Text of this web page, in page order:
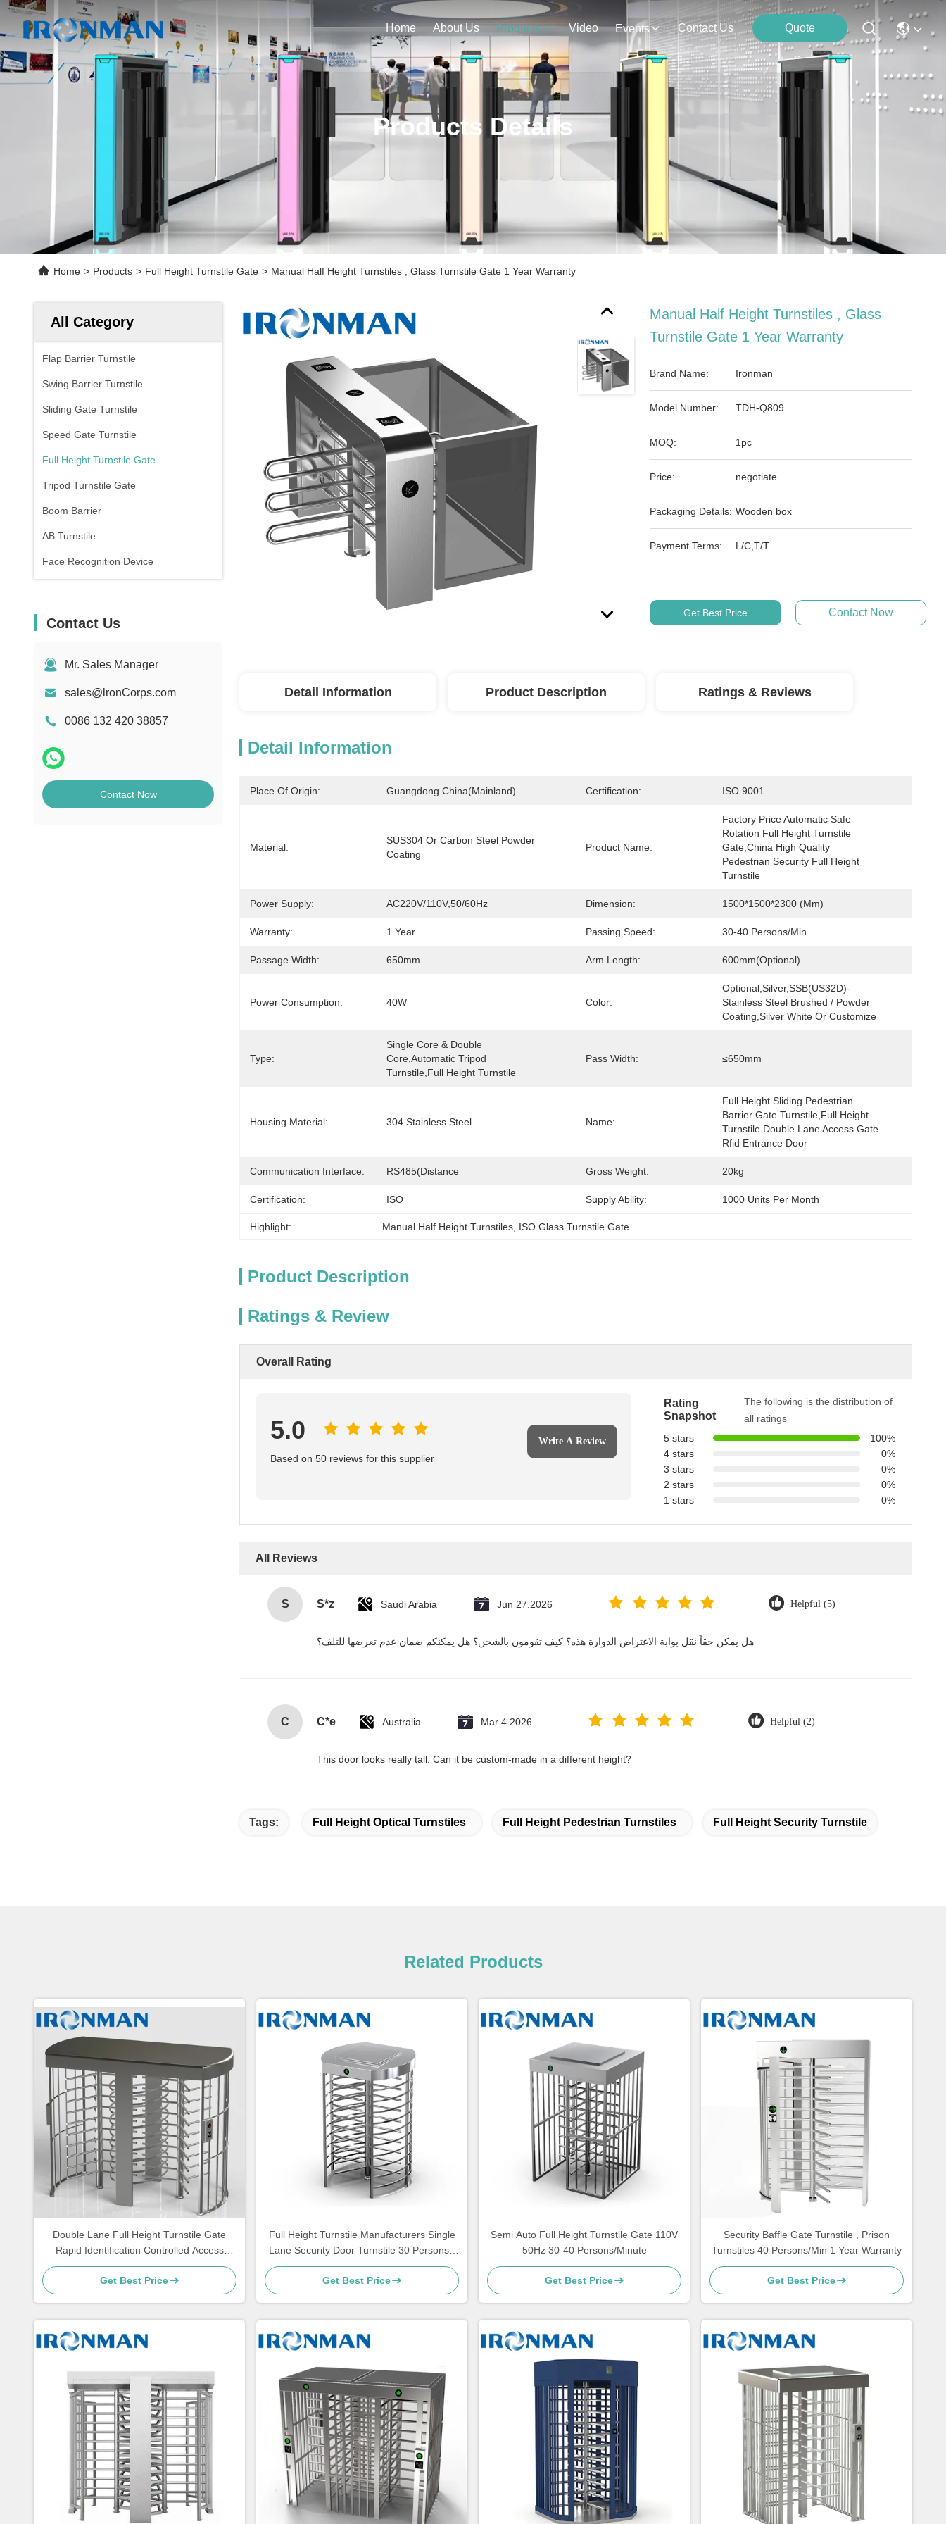
Home About Us Products Video Events Contact Us Quote
Products Details
Home > Products > Full Height Turnstile Gate > Manual Half Height Turnstiles , Glass Turnstile Gate 1 Year Warranty
All Category
Flap Barrier Turnstile
Swing Barrier Turnstile
Sliding Gate Turnstile
Speed Gate Turnstile
Full Height Turnstile Gate
Tripod Turnstile Gate
Boom Barrier
AB Turnstile
Face Recognition Device
Contact Us
Mr. Sales Manager
sales@lronCorps.com
0086 132 420 38857
Contact Now
Manual Half Height Turnstiles , Glass
Turnstile Gate 1 Year Warranty
Brand Name: Ironman
Model Number: TDH-Q809
MOQ: 1pc
Price: negotiate
Packaging Details: Wooden box
Payment Terms: L/C,T/T
Get Best Price Contact Now
Detail Information Product Description Ratings & Reviews
Detail Information
Place Of Origin: Guangdong China(Mainland) Certification: ISO 9001
Material:
SUS304 Or Carbon Steel Powder
Coating
Product Name:
Factory Price Automatic Safe
Rotation Full Height Turnstile
Gate,China High Quality
Pedestrian Security Full Height
Turnstile
Power Supply: AC220V/110V,50/60Hz Dimension: 1500*1500*2300 (mm)
Warranty: 1 Year Passing Speed: 30-40 Persons/min
Passage Width: 650mm Arm Length: 600mm(optional)
Power Consumption: 40W Color:
Optional,Silver,SSB(US32D)-
Stainless Steel Brushed / Powder
Coating,Silver White Or Customize
Type:
Single Core & Double
Core,automatic Tripod
Turnstile,Full Height Turnstile
Pass Width: ≤650mm
Housing Material: 304 Stainless Steel Name:
Full Height Sliding Pedestrian
Barrier Gate Turnstile,Full Height
Turnstile Double Lane Access Gate
Rfid Entrance Door
Communication Interface: RS485(Distance Gross Weight: 20kg
Certification: ISO Supply Ability: 1000 Units Per Month
Highlight: Manual Half Height Turnstiles ISO Glass Turnstile Gate
Product Description
Ratings & Review
Overall Rating
5.0
Based on 50 reviews for this supplier
Write A Review
Rating
Snapshot
The following is the distribution of
all ratings
5 stars
100%
4 stars
0%
3 stars
0%
2 stars
0%
1 stars
0%
All Reviews
S S*z Saudi Arabia Jun 27.2026 Helpful (5)
هل يمكن حقاً نقل بوابة الاعتراض الدوارة هذه؟ كيف تقومون بالشحن؟ هل يمكنكم ضمان عدم تعرضها للتلف؟
C C*e Australia Mar 4.2026 Helpful (2)
This door looks really tall. Can it be custom-made in a different height?
Tags: Full Height Optical Turnstiles Full Height Pedestrian Turnstiles Full Height Security Turnstile
Related Products
Double Lane Full Height Turnstile Gate
Rapid Identification Controlled Access
Turnstiles
Get Best Price
Full Height Turnstile Manufacturers Single
Lane Security Door Turnstile 30 Persons /
Minute
Get Best Price
Semi Auto Full Height Turnstile Gate 110V
50Hz 30-40 Persons/Minute
Get Best Price
Security Baffle Gate Turnstile , Prison
Turnstiles 40 Persons/Min 1 Year Warranty
Get Best Price